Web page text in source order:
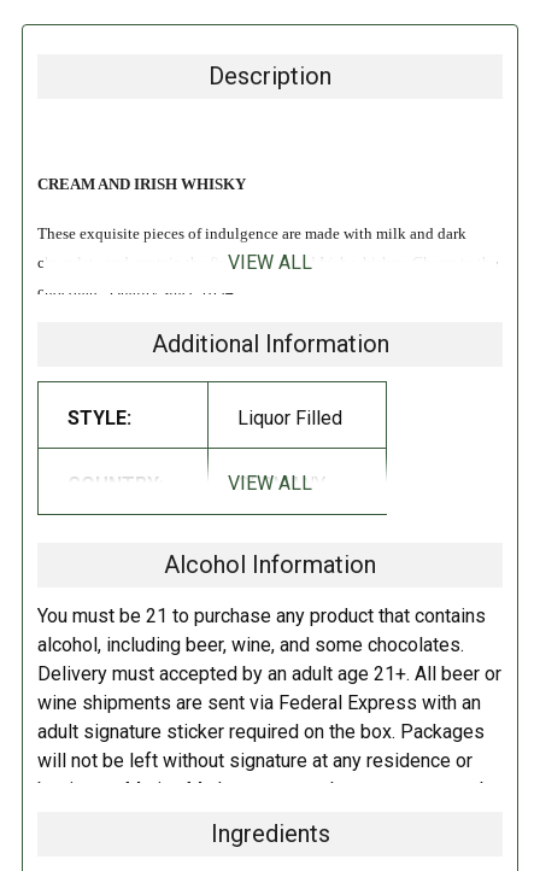
Description
CREAM AND IRISH WHISKY
These exquisite pieces of indulgence are made with milk and dark
chocolate and contain the finest cream and Irish whiskey. Cheers to the
chocolate! Quality since 1894.
CREAM LIQUEUR (45%) Sugar Butter Alcohol Water
FULL MILK POWDER
Emulsifier (sunflower lecithin)
May contain traces of Nuts Peanuts Soy Eggs
Store in a cool dry place.
VIEW ALL
Additional Information
STYLE: Liquor Filled
COUNTRY: GERMANY
VIEW ALL
Alcohol Information
You must be 21 to purchase any product that contains
alcohol, including beer, wine, and some chocolates.
Delivery must accepted by an adult age 21+. All beer or
wine shipments are sent via Federal Express with an
adult signature sticker required on the box. Packages
will not be left without signature at any residence or
business. Marina Market personnel may contact you by
additional fee of $6.00 per shipment to cover the Adult
Ingredients